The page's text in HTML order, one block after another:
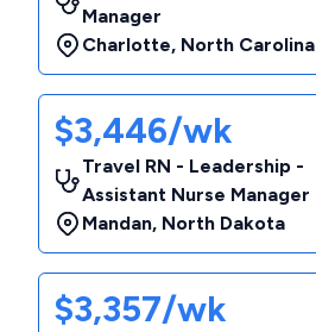
Manager
Charlotte, North Carolina
$3,446/wk
Travel RN - Leadership -
Assistant Nurse Manager
Mandan, North Dakota
$3,357/wk